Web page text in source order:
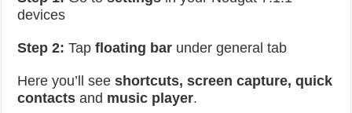
devices
Step 2: Tapfloating bar under general tab
Here you’ll seeshortcuts, screen capture, quick
contacts and music player.